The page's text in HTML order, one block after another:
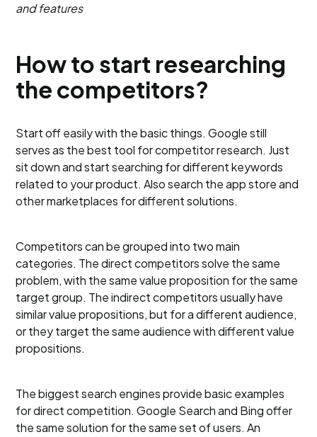
and features
How to start researching
the competitors?
Start off easily with the basic things. Google still
serves as the best tool for competitor research. Just
sit down and start searching for different keywords
related to your product. Also search the app store and
other marketplaces for different solutions.
Competitors can be grouped into two main
categories. The direct competitors solve the same
problem, with the same value proposition for the same
target group. The indirect competitors usually have
similar value propositions, but for a different audience,
or they target the same audience with different value
propositions.
The biggest search engines provide basic examples
for direct competition. Google Search and Bing offer
the same solution for the same set of users. An